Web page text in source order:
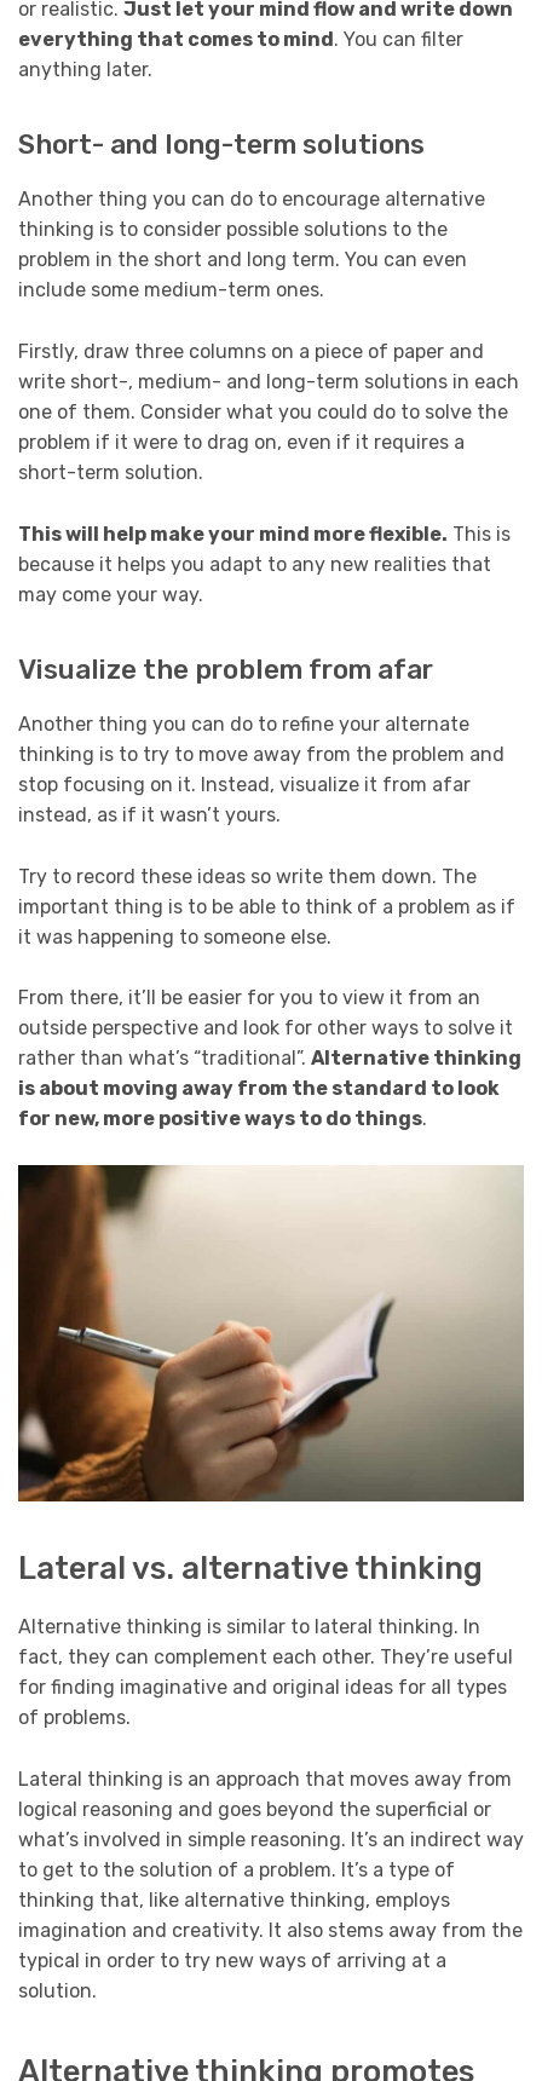
or realistic. Just let your mind flow and write down
everything that comes to mind . You can filter
anything later.
Short- and long-term solutions
Another thing you can do to encourage alternative
thinking is to consider possible solutions to the
problem in the short and long term. You can even
include some medium-term ones.
Firstly, draw three columns on a piece of paper and
write short-, medium- and long-term solutions in each
one of them. Consider what you could do to solve the
problem if it were to drag on, even if it requires a
short-term solution.
This will help make your mind more flexible. This is
because it helps you adapt to any new realities that
may come your way.
Visualize the problem from afar
Another thing you can do to refine your alternate
thinking is to try to move away from the problem and
stop focusing on it. Instead, visualize it from afar
instead, as if it wasn’t yours.
Try to record these ideas so write them down. The
important thing is to be able to think of a problem as if
it was happening to someone else.
From there, it’ll be easier for you to view it from an
outside perspective and look for other ways to solve it
rather than what’s “traditional”. Alternative thinking
is about moving away from the standard to look
for new, more positive ways to do things.
Lateral vs. alternative thinking
Alternative thinking is similar to lateral thinking. In
fact, they can complement each other. They’re useful
for finding imaginative and original ideas for all types
of problems.
Lateral thinking is an approach that moves away from
logical reasoning and goes beyond the superficial or
what’s involved in simple reasoning. It’s an indirect way
to get to the solution of a problem. It’s a type of
thinking that, like alternative thinking, employs
imagination and creativity. It also stems away from the
typical in order to try new ways of arriving at a
solution.
Alternative thinking promotes